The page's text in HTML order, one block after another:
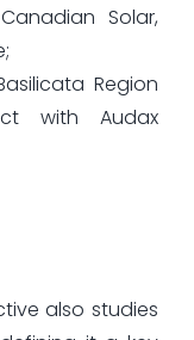
Solar,
Region
with Audax
also studies